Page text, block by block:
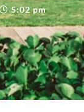
5:02 pm